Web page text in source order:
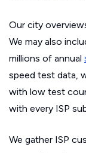
Our city
We may also
millions of annual
speed test data,
with low test
with every ISP
We gather ISP